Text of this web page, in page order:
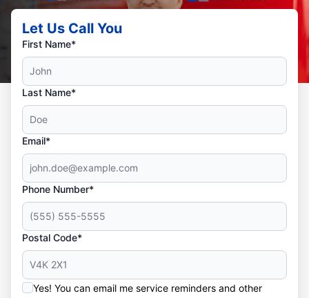
Let Us Call You
First Name*
Last Name*
Email*
Phone Number*
Postal Code*
Yes! You can email me service reminders and other